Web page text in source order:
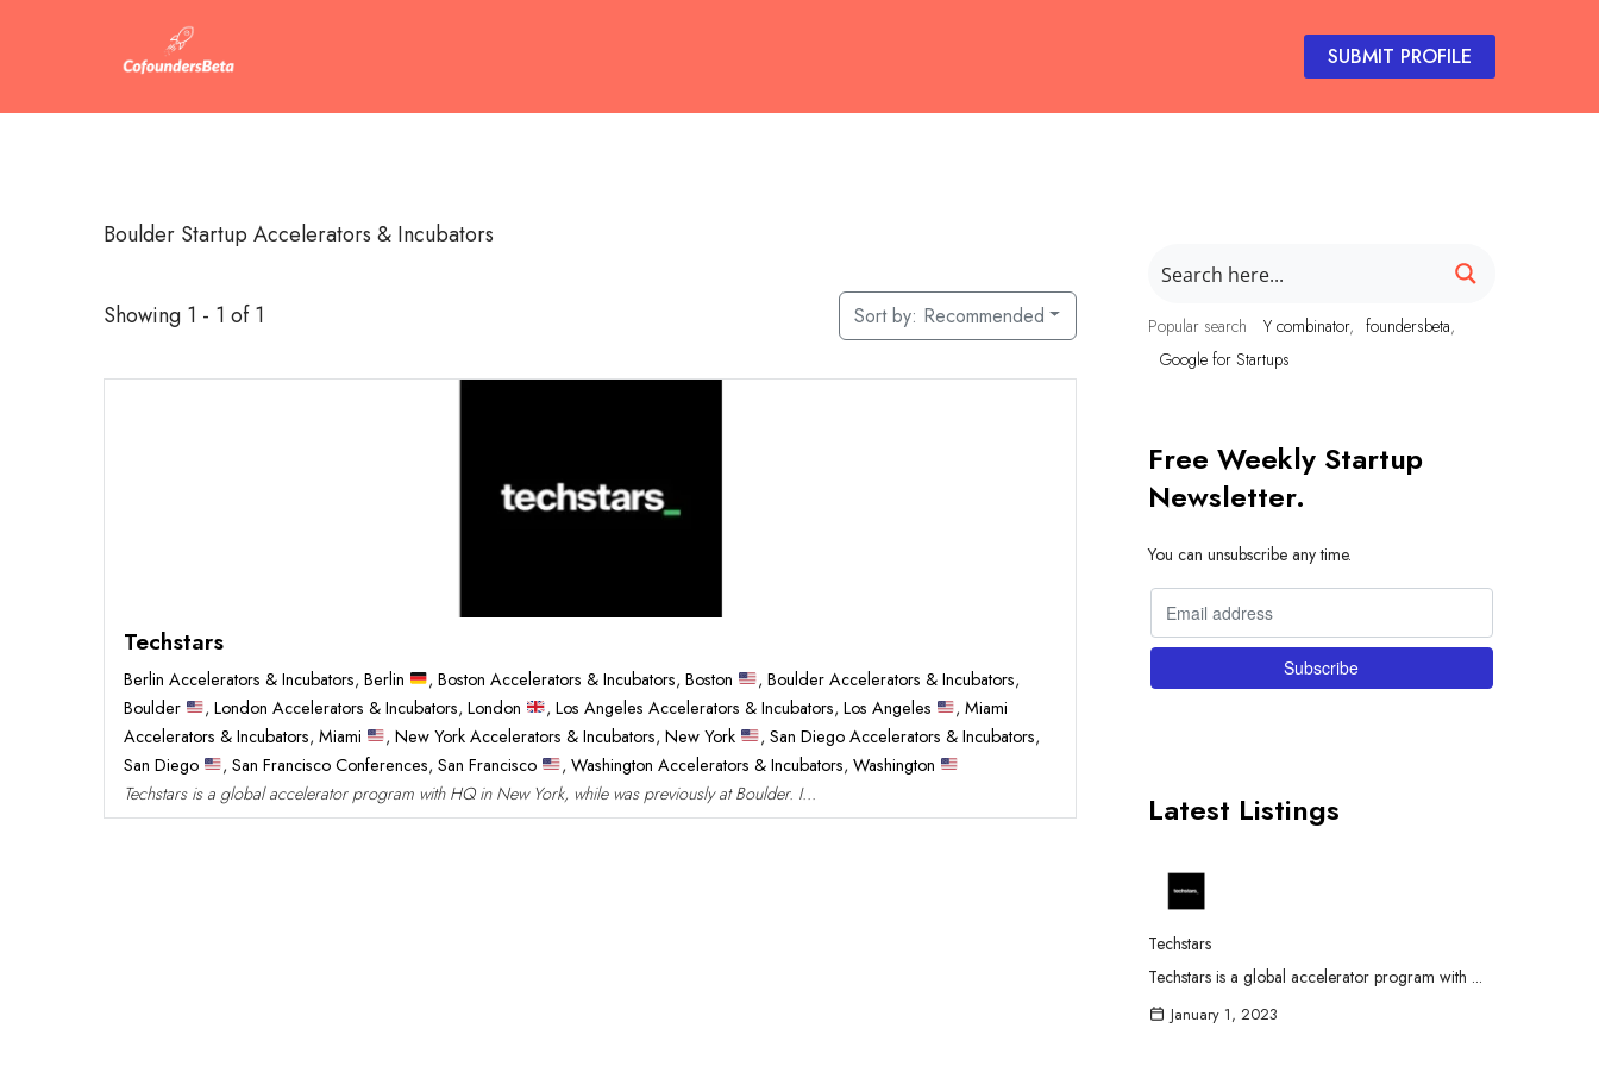
SUBMIT PROFILE
Boulder Startup Accelerators & Incubators
Showing 1 - 1 of 1 Sort by: Recommended
Techstars
Berlin Accelerators & Incubators, Berlin ,Boston Accelerators & Incubators,Boston , Boulder Accelerators & Incubators,
Boulder
,London Accelerators & Incubators,London , Los Angeles Accelerators & Incubators, Los Angeles ,Miami
Accelerators & Incubators, Miami ,New York Accelerators & Incubators,New York , San Diego Accelerators & Incubators,
San Diego
,San Francisco Conferences,San Francisco , Washington Accelerators & Incubators, Washington
Techstars is a global accelerator program with HQ in New York, while was previously at Boulder. I...
Popular search Y combinator
foundersbeta
Google for Startups
Free Weekly Startup
Newsletter.
You can unsubscribe any time.
Latest Listings
Techstars
Techstars is a global accelerator program with ...
January 1, 2023